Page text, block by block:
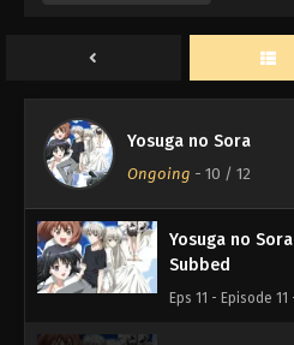
Yosuga no Sora
Ongoing - 10 / 12
Wind Breaker
Eps 2 - Episode 2 -
Subbed
Eps 12 - Episode
Yosuga no
Subbed
Eps 11 - Episode